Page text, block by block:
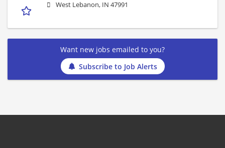
West Lebanon, IN 47991
Want new jobs emailed to you?
Subscribe to Job Alerts